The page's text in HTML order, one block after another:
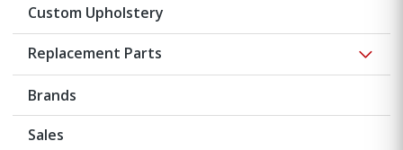
Custom Upholstery
Replacement Parts
Brands
Sales